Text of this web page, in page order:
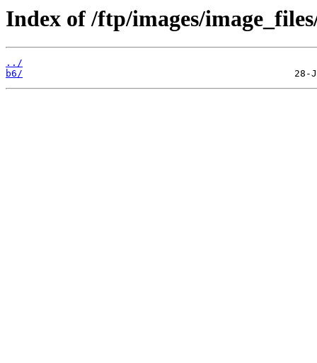
Index of /ftp/images/
../
b6/